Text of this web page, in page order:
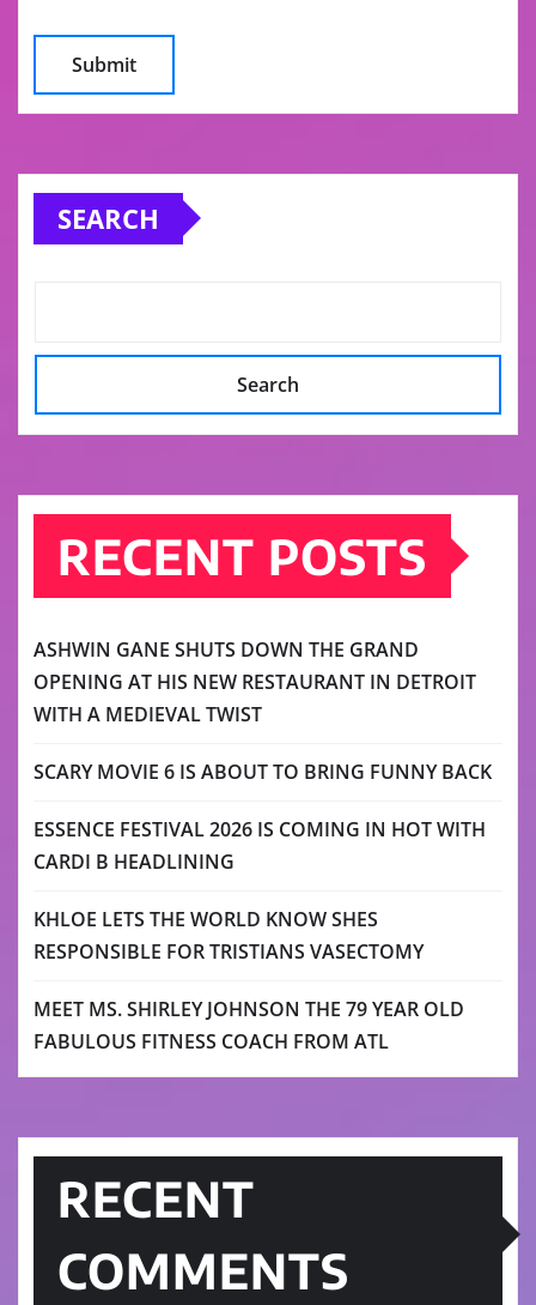
SEARCH
Search
RECENT POSTS
ASHWIN GANE SHUTS DOWN THE GRAND
OPENING AT HIS NEW RESTAURANT IN DETROIT
WITH A MEDIEVAL TWIST
SCARY MOVIE 6 IS ABOUT TO BRING FUNNY BACK
ESSENCE FESTIVAL 2026 IS COMING IN HOT WITH
CARDI B HEADLINING
KHLOE LETS THE WORLD KNOW SHES
RESPONSIBLE FOR TRISTIANS VASECTOMY
MEET MS. SHIRLEY JOHNSON THE 79 YEAR OLD
FABULOUS FITNESS COACH FROM ATL
RECENT
COMMENTS